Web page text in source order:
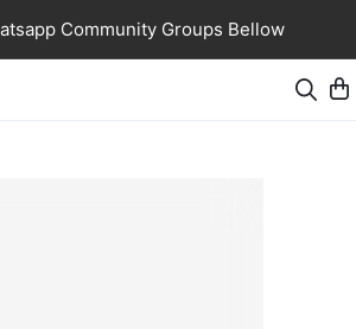
Community Groups Bellow